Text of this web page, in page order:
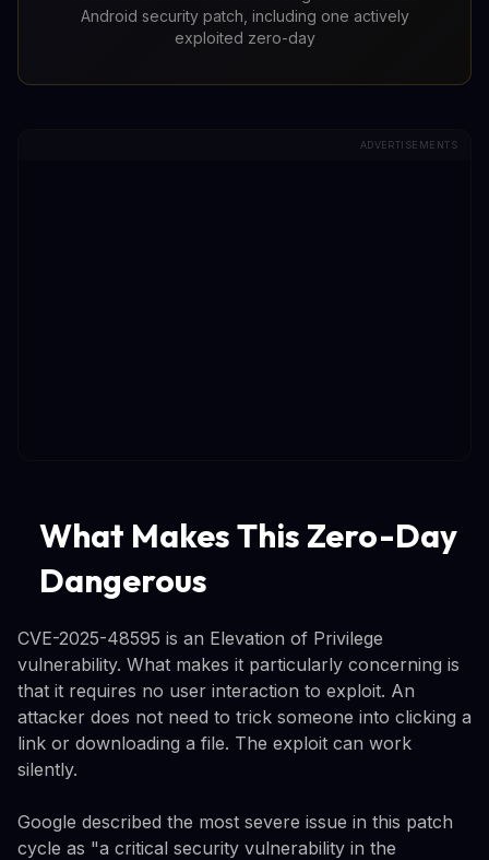
Android security patch, including one actively
exploited zero-day
ADVERTISEMENTS
What Makes This Zero-Day
Dangerous
CVE-2025-48595 is an Elevation of Privilege
vulnerability. What makes it particularly concerning is
that it requires no user interaction to exploit. An
attacker does not need to trick someone into clicking a
link or downloading a file. The exploit can work
silently.
Google described the most severe issue in this patch
cycle as "a critical security vulnerability in the